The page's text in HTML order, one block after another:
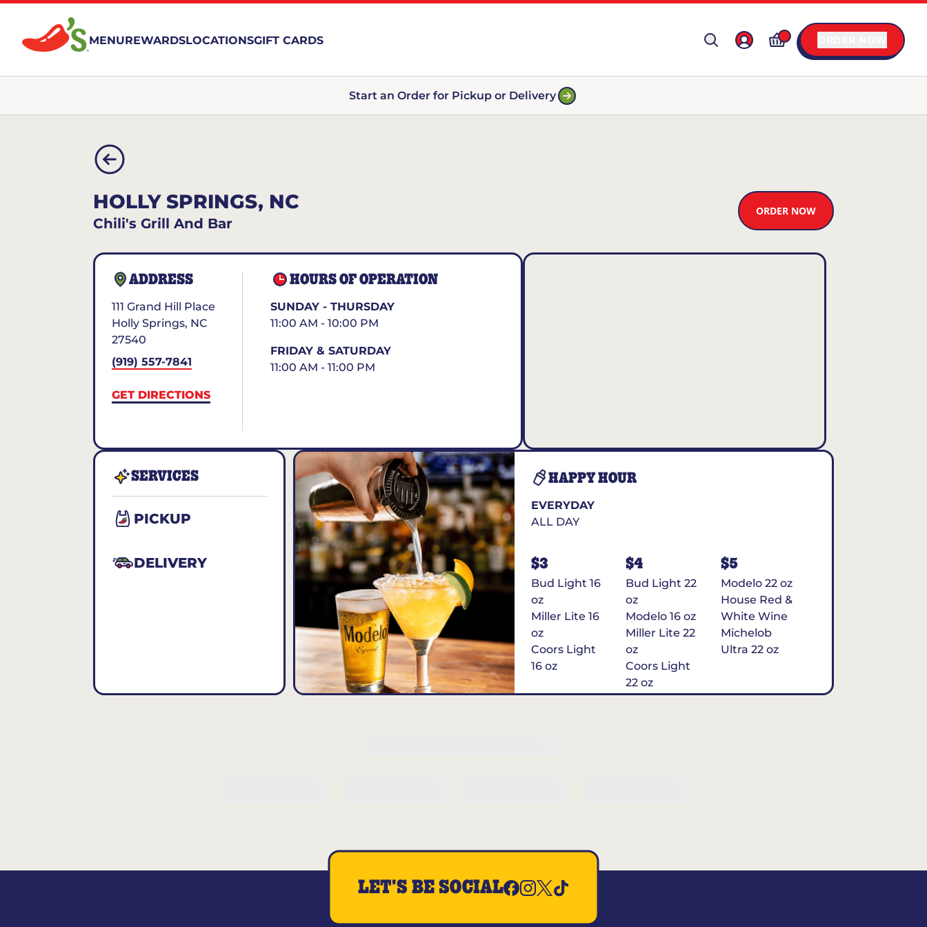
MENUREWARDSLOCATIONSGIFT CARDS
Start an Order for Pickup or Delivery
HOLLY SPRINGS, NC
Chili's Grill And Bar
ORDER NOW
ADDRESS
111 Grand Hill Place
Holly Springs, NC
27540
(919) 557-7841
GET DIRECTIONS
HOURS OF OPERATION
SUNDAY - THURSDAY
11:00 AM - 10:00 PM
FRIDAY & SATURDAY
11:00 AM - 11:00 PM
SERVICES
PICKUP
DELIVERY
HAPPY HOUR
EVERYDAY
ALL DAY
$3
Bud Light 16
oz
Miller Lite 16
oz
Coors Light
16 oz
$4
Bud Light 22
oz
Modelo 16 oz
Miller Lite 22
oz
Coors Light
22 oz
Michelob
$5
Modelo 22 oz
House Red &
White Wine
Michelob
Ultra 22 oz
LET'S BE SOCIAL